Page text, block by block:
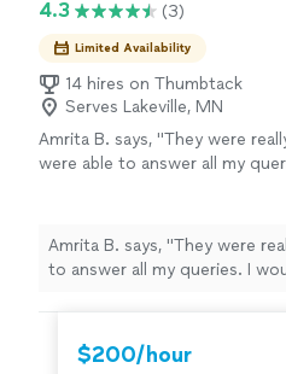
4.3 (3)
Limited Availability
14 hires on Thumbtack
Serves Lakeville, MN
Amrita B. says, "They were
were able to answer all my
Amrita B. says, "They were
to answer all my queries. I
$200/hour